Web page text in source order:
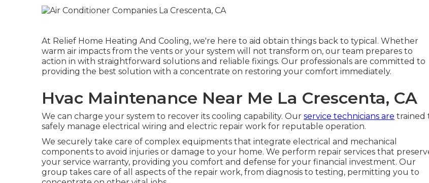
At Relief Home Heating And Cooling, we're here to aid obtain things back to typical. Whether
warm air impacts from the vents or your system will not transform on, our team prepares to
action in with straightforward solutions and reliable fixings. Our professionals are committed to
providing the best solution with a concentrate on restoring your comfort immediately.
Hvac Maintenance Near Me La Crescenta, CA
We can charge your system to recover its cooling capability. Our service technicians are trained
safely manage electrical wiring and electric repair work for reputable operation.
We securely take care of complex equipments that integrate electrical and mechanical
components to avoid injuries or damage to your home. We perform repair services that
your service warranty, providing you comfort and defense for your financial investment. Our
group takes care of all aspects of the repair work, from diagnosis to testing, permitting you to